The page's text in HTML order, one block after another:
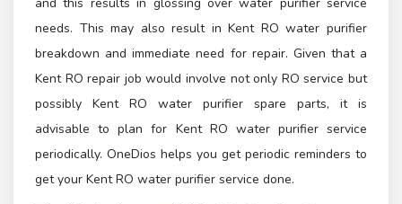
needs. This may also result in Kent RO water purifier
breakdown and immediate need for repair. Given that a
Kent RO repair job would involve not only RO service but
possibly Kent RO water purifier spare parts, it is
advisable to plan for Kent RO water purifier service
periodically. OneDios helps you get periodic reminders to
get your Kent RO water purifier service done.